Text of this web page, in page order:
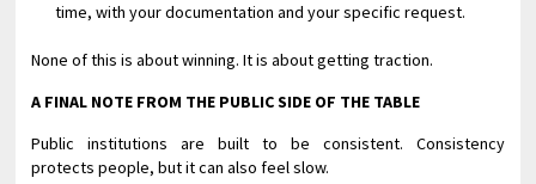
time, with your documentation and your specific request.
None of this is about winning. It is about getting traction.
A FINAL NOTE FROM THE PUBLIC SIDE OF THE TABLE
Public institutions are built to be consistent. Consistency
protects people, but it can also feel slow.